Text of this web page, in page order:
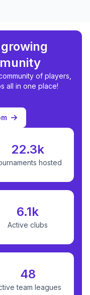
of players,
all in one place!
22.3k
hosted
6.1k
Active clubs
48
team leagues